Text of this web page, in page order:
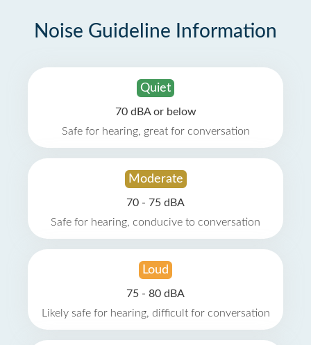
Noise Guideline Information
Quiet
70 dBA or below
Safe for hearing, great for conversation
Moderate
70 - 75 dBA
Safe for hearing, conducive to conversation
Loud
75 - 80 dBA
Likely safe for hearing, difficult for conversation